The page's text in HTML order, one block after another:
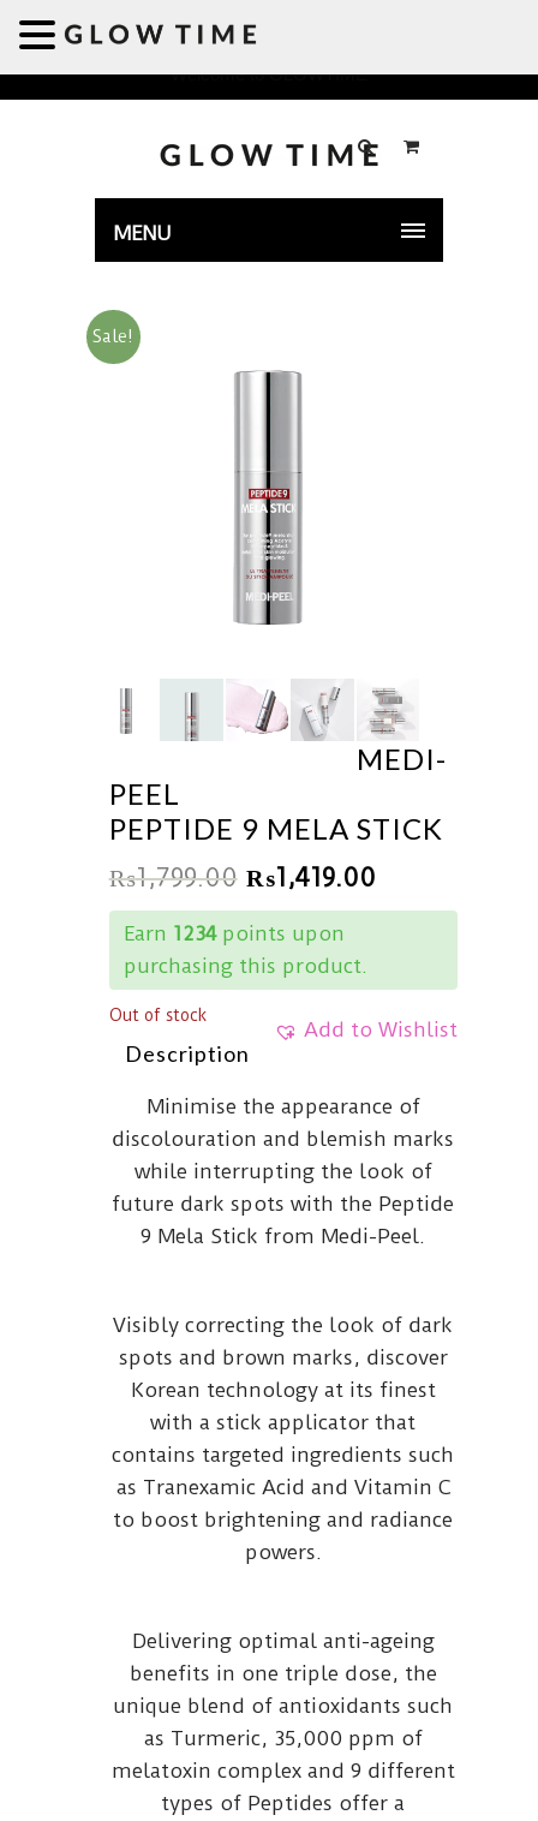
Welcome to GLOWTIME
MENU
Sale!
MEDI-
PEEL
PEPTIDE 9 MELA STICK
₨1,799.00 ₨1,419.00
Earn 1234points upon
purchasing this product.
Add to Wishlist
Out of stock
Description
Minimise the appearance of
discolouration and blemish marks
while interrupting the look of
future dark spots with the Peptide
9 Mela Stick from Medi-Peel.
Visibly correcting the look of dark
spots and brown marks, discover
Korean technology at its finest
with a stick applicator that
contains targeted ingredients such
as Tranexamic Acid and Vitamin C
to boost brightening and radiance
powers.
Delivering optimal anti-ageing
benefits in one triple dose, the
unique blend of antioxidants such
as Turmeric, 35,000 ppm of
melatoxin complex and 9 different
types of Peptides offer a